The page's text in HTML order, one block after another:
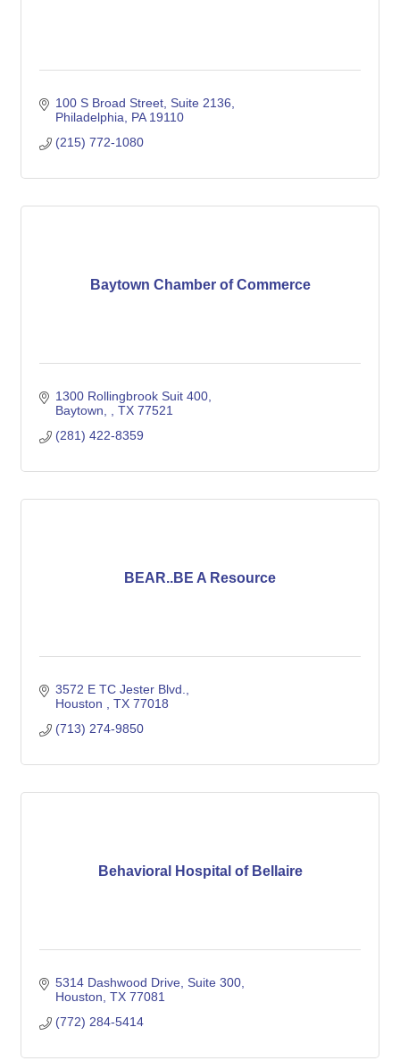
100 S Broad Street, Suite 2136
Philadelphia
PA 19110
(215) 772-1080
Baytown Chamber of Commerce
1300 Rollingbrook Suit 400
Baytown,
TX 77521
(281) 422-8359
BEAR..BE A Resource
3572 E TC Jester Blvd.
Houston
TX 77018
(713) 274-9850
Behavioral Hospital of Bellaire
5314 Dashwood Drive Suite 300
Houston TX 77081
(772) 284-5414